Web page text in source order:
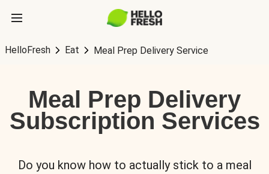
HelloFresh Eat Meal Prep Delivery Service
Meal Prep Delivery
Subscription Services
Do you know how to actually stick to a meal